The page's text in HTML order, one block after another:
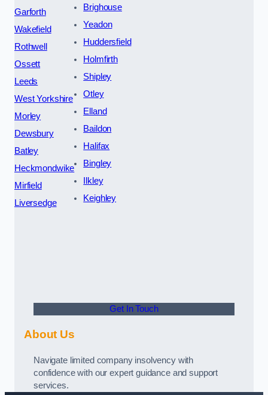
Garforth
Wakefield
Rothwell
Ossett
Leeds
West Yorkshire
Morley
Dewsbury
Batley
Heckmondwike
Mirfield
Liversedge
Brighouse
Yeadon
Huddersfield
Holmfirth
Shipley
Otley
Elland
Baildon
Halifax
Bingley
Ilkley
Keighley
Get In Touch
About Us
Navigate limited company insolvency with
confidence with our expert guidance and support
services.